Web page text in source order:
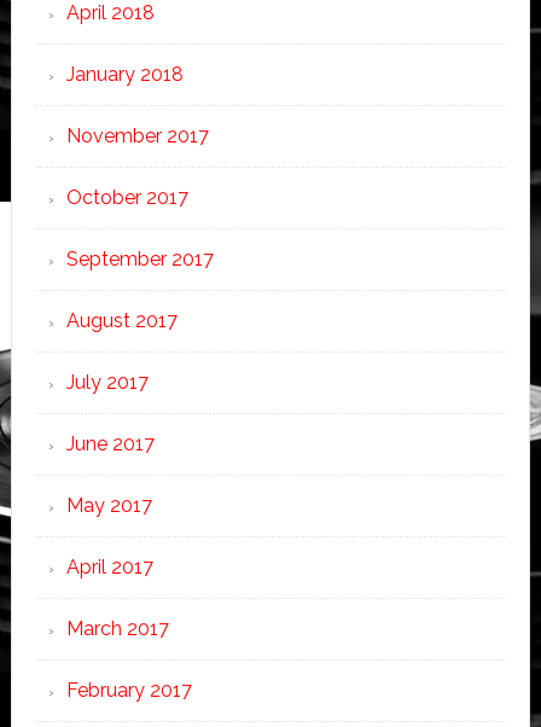
April 2018
January 2018
November 2017
October 2017
September 2017
August 2017
July 2017
June 2017
May 2017
April 2017
March 2017
February 2017